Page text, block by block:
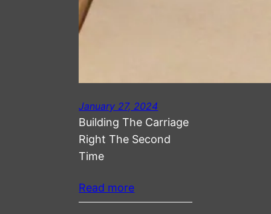
January 27, 2024
Building The Carriage
Right The Second
Time
Read more